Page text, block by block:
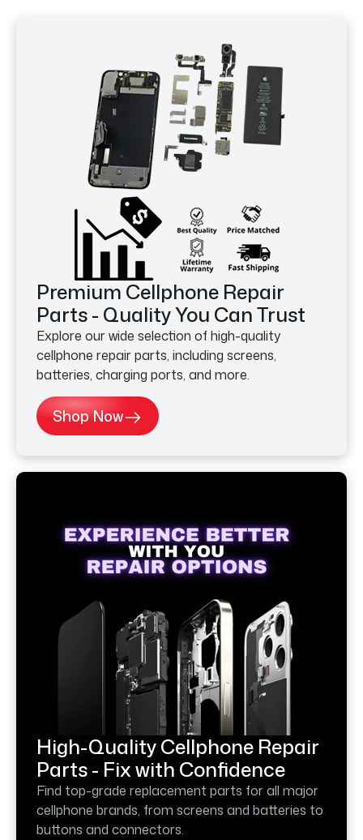
Premium Cellphone Repair
Parts - Quality You Can Trust
Explore our wide selection of high-quality
cellphone repair parts, including screens,
batteries, charging ports, and more.
Shop Now
High-Quality Cellphone Repair
Parts - Fix with Confidence
Find top-grade replacement parts for all major
cellphone brands, from screens and batteries to
buttons and connectors.